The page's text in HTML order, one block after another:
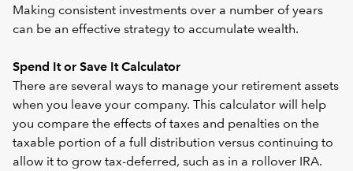
Making consistent investments over a number of years
can be an effective strategy to accumulate wealth.
Spend It or Save It Calculator
There are several ways to manage your retirement assets
when you leave your company. This calculator will help
you compare the effects of taxes and penalties on the
taxable portion of a full distribution versus continuing to
allow it to grow tax-deferred, such as in a rollover IRA.